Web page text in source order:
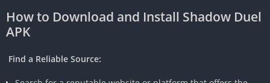
How to Download and Install Shadow Duel
APK
Find a Reliable Source: